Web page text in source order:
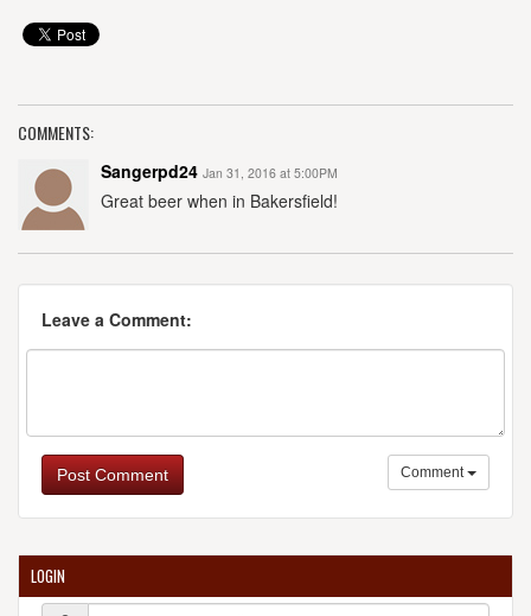
COMMENTS:
Sangerpd24 Jan 31, 2016 at 5:00PM
Great beer when in Bakersfield!
Leave a Comment:
Post Comment Comment
LOGIN